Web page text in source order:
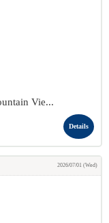
Vie...
Details
2026/07/01 (Wed)